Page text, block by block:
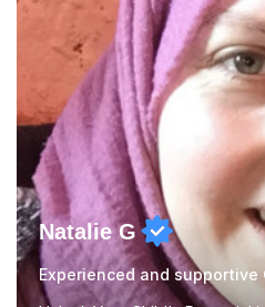
interactive activities, online
targeted questions, ensuring
environment. I...
Natalie G
Experienced and supportive